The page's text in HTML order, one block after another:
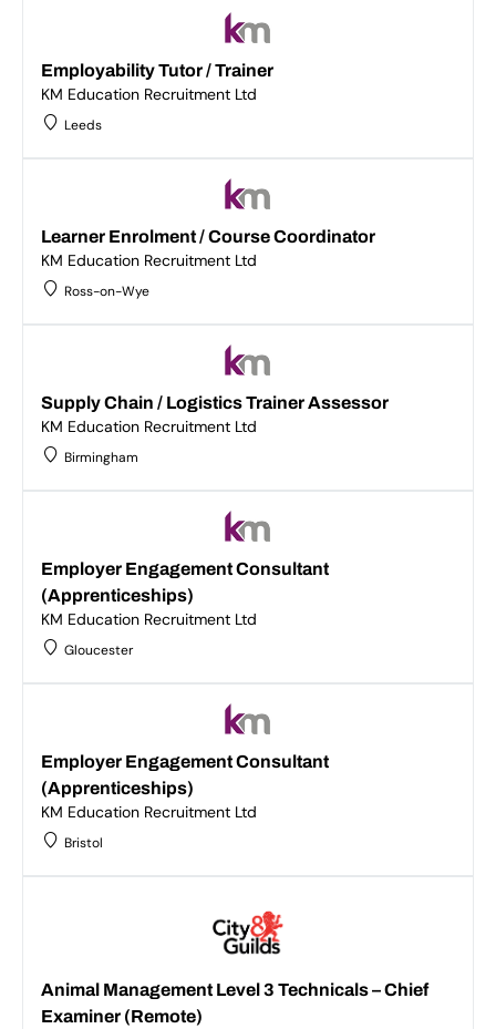
Employability Tutor / Trainer
KM Education Recruitment Ltd
Leeds
Learner Enrolment / Course Coordinator
KM Education Recruitment Ltd
Ross-on-Wye
Supply Chain / Logistics Trainer Assessor
KM Education Recruitment Ltd
Birmingham
Employer Engagement Consultant
(Apprenticeships)
KM Education Recruitment Ltd
Gloucester
Employer Engagement Consultant
(Apprenticeships)
KM Education Recruitment Ltd
Bristol
Animal Management Level 3 Technicals – Chief
Examiner (Remote)